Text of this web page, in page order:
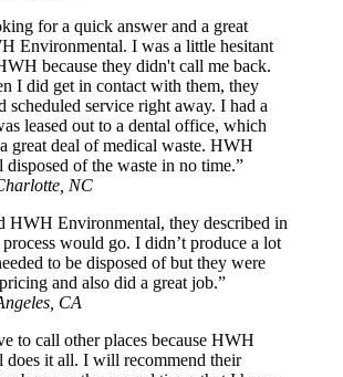
for a quick answer and a great
Environmental. I was a little hesitant
because they didn't call me back.
I did get in contact with them, they
scheduled service right away. I had a
leased out to a dental office, which
great deal of medical waste. HWH
disposed of the waste in no time.”
NC
HWH Environmental, they described in
would go. I didn’t produce a lot
to be disposed of but they were
and also did a great job.”
CA
to call other places because HWH
does it all. I will recommend their